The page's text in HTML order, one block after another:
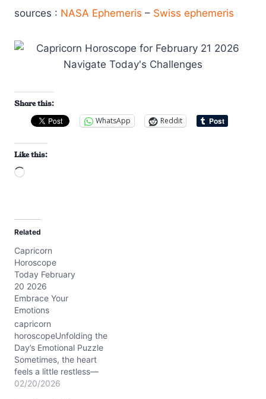
sources : NASA Ephemeris – Swiss ephemeris
Share this:
WhatsApp
Reddit
Like this:
L
d
i
n
g
…
Related
Capricorn
Horoscope
Today February
20 2026
Embrace Your
Emotions
capricorn
horoscopeUnfolding the
Day’s Emotional Puzzle
Sometimes, the heart
feels a little restless—
today might stir that in
02/20/2026